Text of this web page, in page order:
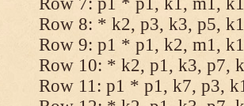
Row 8: * k2, p3, k3, p5,
Row 9: p1 * p1, k2, m1,
Row 10: * k2, p1, k3, p7,
Row 11: p1 * p1, k7, p3,